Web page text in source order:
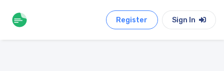
Register Sign In